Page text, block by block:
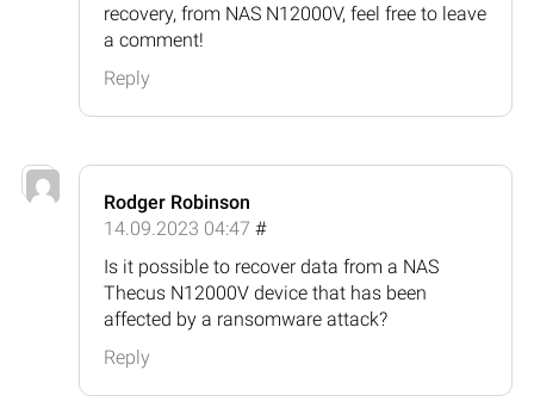
recovery, from NAS N12000V, feel free to leave
a comment!
Reply
Rodger Robinson
14.09.2023 04:47 #
Is it possible to recover data from a NAS
Thecus N12000V device that has been
affected by a ransomware attack?
Reply